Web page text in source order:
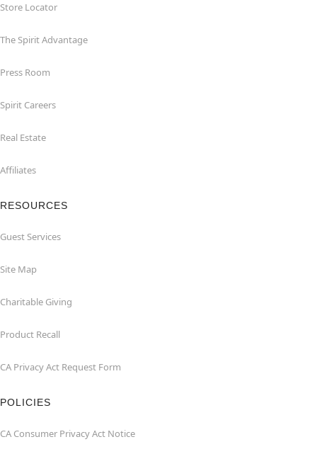
Store Locator
The Spirit Advantage
Press Room
Spirit Careers
Real Estate
Affiliates
RESOURCES
Guest Services
Site Map
Charitable Giving
Product Recall
CA Privacy Act Request Form
POLICIES
CA Consumer Privacy Act Notice